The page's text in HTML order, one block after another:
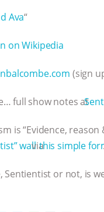
Ava“
on Wikipedia
(sign
full show notes at
is “Evidence,
wall⁠⁠⁠⁠⁠⁠⁠⁠⁠⁠⁠⁠⁠⁠⁠⁠⁠⁠⁠⁠⁠⁠⁠⁠⁠⁠⁠⁠⁠⁠⁠⁠⁠⁠⁠⁠⁠⁠⁠⁠⁠⁠⁠⁠⁠⁠⁠⁠⁠⁠⁠⁠⁠⁠⁠⁠⁠⁠⁠⁠⁠⁠⁠via⁠⁠⁠⁠⁠⁠⁠⁠⁠⁠⁠⁠⁠⁠⁠⁠⁠⁠⁠⁠⁠⁠⁠⁠⁠⁠⁠⁠⁠⁠⁠⁠⁠⁠⁠⁠⁠⁠⁠⁠⁠⁠⁠⁠⁠⁠⁠⁠⁠⁠⁠⁠⁠⁠⁠⁠⁠⁠⁠⁠⁠⁠⁠ this simple form⁠⁠⁠⁠⁠⁠⁠⁠⁠⁠⁠⁠⁠⁠⁠⁠⁠⁠⁠⁠⁠⁠⁠⁠⁠⁠⁠⁠⁠⁠⁠⁠⁠⁠⁠⁠⁠⁠⁠⁠⁠⁠⁠⁠⁠⁠⁠⁠⁠⁠⁠⁠⁠⁠⁠⁠⁠⁠⁠⁠⁠⁠⁠
Sentientist or not, is